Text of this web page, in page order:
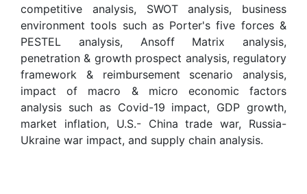
competitive analysis, SWOT analysis, business
environment tools such as Porter's five forces &
PESTEL analysis, Ansoff Matrix analysis,
penetration & growth prospect analysis, regulatory
framework & reimbursement scenario analysis,
impact of macro & micro economic factors
analysis such as Covid-19 impact, GDP growth,
market inflation, U.S.- China trade war, Russia-
Ukraine war impact, and supply chain analysis.